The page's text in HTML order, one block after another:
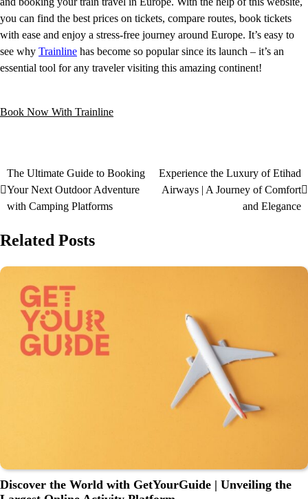
you can find the best prices on tickets, compare routes, book tickets
with ease and enjoy a stress-free journey around Europe. It’s easy to
see why Trainline has become so popular since its launch – it’s an
essential tool for any traveler visiting this amazing continent!
Book Now With Trainline
The Ultimate Guide to Booking
Your Next Outdoor Adventure
with Camping Platforms
Experience the Luxury of Etihad
Airways | A Journey of Comfort
and Elegance
Related Posts
Discover the World with GetYourGuide | Unveiling the